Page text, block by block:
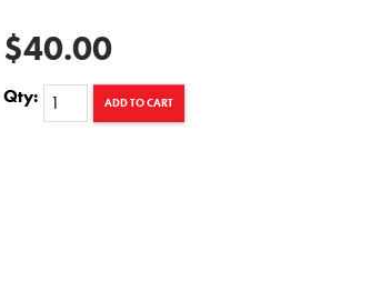
$40.00
Qty: ADD TO CART